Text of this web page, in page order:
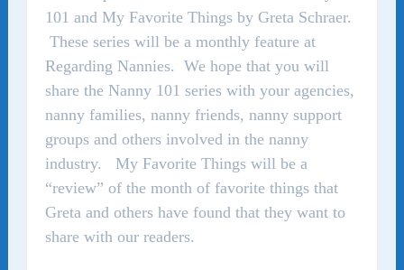
101 and My Favorite Things by Greta Schraer.
These series will be a monthly feature at
Regarding Nannies. We hope that you will
share the Nanny 101 series with your agencies,
nanny families, nanny friends, nanny support
groups and others involved in the nanny
industry. My Favorite Things will be a
“review” of the month of favorite things that
Greta and others have found that they want to
share with our readers.